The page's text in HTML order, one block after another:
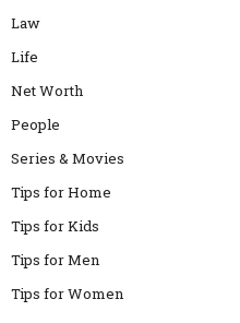
Law
Life
Net Worth
People
Series & Movies
Tips for Home
Tips for Kids
Tips for Men
Tips for Women